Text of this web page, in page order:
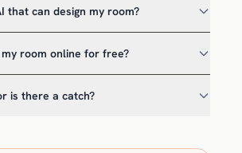
that can design my room?
room online for free?
is there a catch?